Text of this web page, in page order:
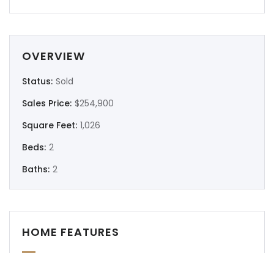
OVERVIEW
Status: Sold
Sales Price: $254,900
Square Feet: 1,026
Beds: 2
Baths: 2
HOME FEATURES
Remember me